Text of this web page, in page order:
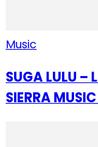
Music
SUGA LULU –
SIERRA